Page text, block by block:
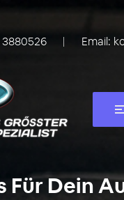
Email:
Für Dein